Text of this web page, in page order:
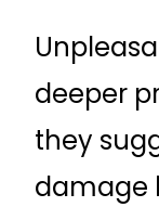
deeper
they
damage